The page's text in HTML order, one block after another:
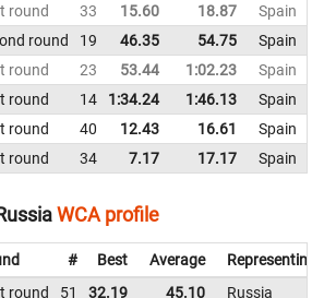
round
33 15.60 18.87
Spain
round 19 46.35 54.75
Spain
round
23 53.44 1:02.23
Spain
round 14 1:34.24 1:46.13
Spain
round 40 12.43 16.61
Spain
round 34 7.17 17.17 Spain
WCA profile
# Best Average
Representing
round 51 32.19 45.10
Russia